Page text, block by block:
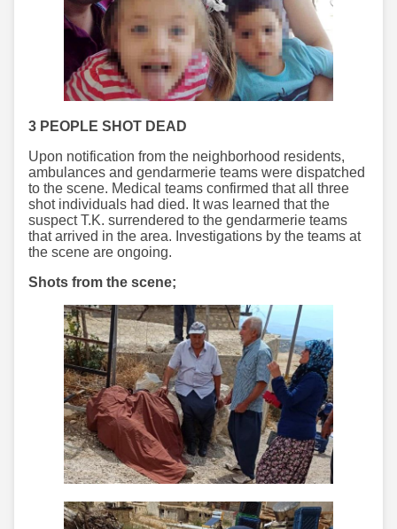
3 PEOPLE SHOT DEAD
Upon notification from the neighborhood residents,
ambulances and gendarmerie teams were dispatched
to the scene. Medical teams confirmed that all three
shot individuals had died. It was learned that the
suspect T.K. surrendered to the gendarmerie teams
that arrived in the area. Investigations by the teams at
the scene are ongoing.
Shots from the scene;